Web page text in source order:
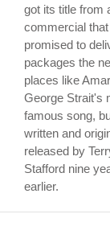
got its title from
commercial that
promised to
packages the
places like
George Strait's
famous song,
written and
released by
Stafford nine
earlier.